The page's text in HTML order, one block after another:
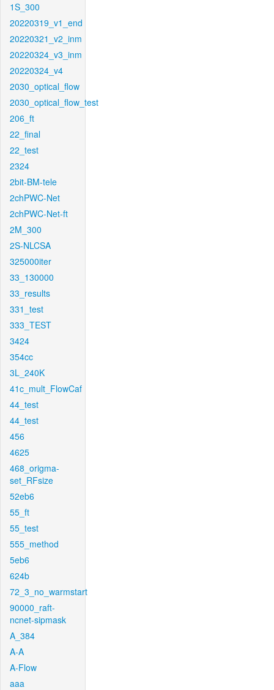
1S_300
20220319_v1_end
20220321_v2_inm
20220324_v3_inm
20220324_v4
2030_optical_flow
2030_optical_flow_test
206_ft
22_final
22_test
2324
2bit-BM-tele
2chPWC-Net
2chPWC-Net-ft
2M_300
2S-NLCSA
325000iter
33_130000
33_results
331_test
333_TEST
3424
354cc
3L_240K
41c_mult_FlowCaf
44_test
44_test
456
4625
468_origma-
set_RFsize
52eb6
55_ft
55_test
555_method
5eb6
624b
72_3_no_warmstart
90000_raft-
ncnet-sipmask
A_384
A-A
A-Flow
aaa